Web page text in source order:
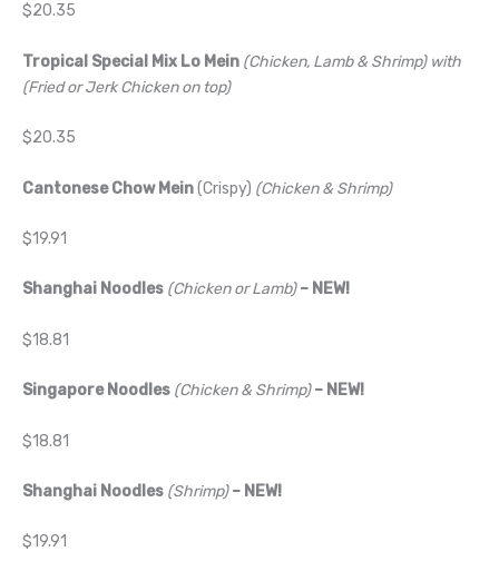
$20.35
Tropical Special Mix Lo Mein (Chicken, Lamb & Shrimp) with
(Fried or Jerk Chicken on top)
$20.35
Cantonese Chow Mein(Crispy) (Chicken & Shrimp)
$19.91
Shanghai Noodles (Chicken or Lamb)– NEW!
$18.81
Singapore Noodles (Chicken & Shrimp)– NEW!
$18.81
Shanghai Noodles (Shrimp)– NEW!
$19.91